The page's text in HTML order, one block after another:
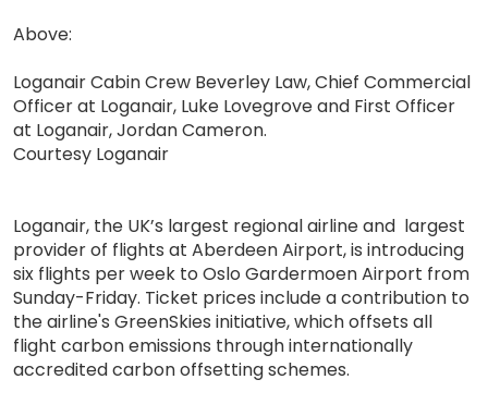
Above:
Loganair Cabin Crew Beverley Law, Chief Commercial
Officer at Loganair, Luke Lovegrove and First Officer
at Loganair, Jordan Cameron.
Courtesy Loganair
Loganair, the UK’s largest regional airline and largest
provider of flights at Aberdeen Airport, is introducing
six flights per week to Oslo Gardermoen Airport from
Sunday-Friday. Ticket prices include a contribution to
the airline's GreenSkies initiative, which offsets all
flight carbon emissions through internationally
accredited carbon offsetting schemes.